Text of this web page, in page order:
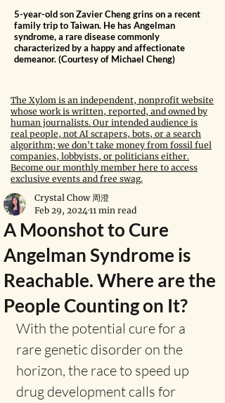
5-year-old son Zavier Cheng grins on a recent
family trip to Taiwan. He has Angelman
syndrome, a rare disease commonly
characterized by a happy and affectionate
demeanor. (Courtesy of Michael Cheng)
The Xylom is an independent, nonprofit website
whose work is written, reported, and owned by
human journalists. Our intended audience is
real people, not AI scrapers, bots, or a search
algorithm; we don't take money from fossil fuel
companies, lobbyists, or politicians either.
Become our monthly member here to access
exclusive events and free swag.
A Moonshot to Cure
Angelman Syndrome is
Reachable. Where are the
People Counting on It?
Crystal Chow 周澄
Feb 29, 202411 min read
With the potential cure for a
rare genetic disorder on the
horizon, the race to speed up
drug development calls for